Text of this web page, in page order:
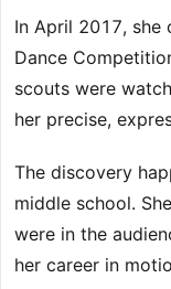
In April 2017, she
Dance
scouts were
her precise,
The discovery
middle school.
were in the
her career in